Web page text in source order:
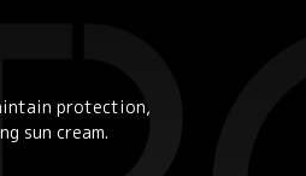
protection,
sun cream.